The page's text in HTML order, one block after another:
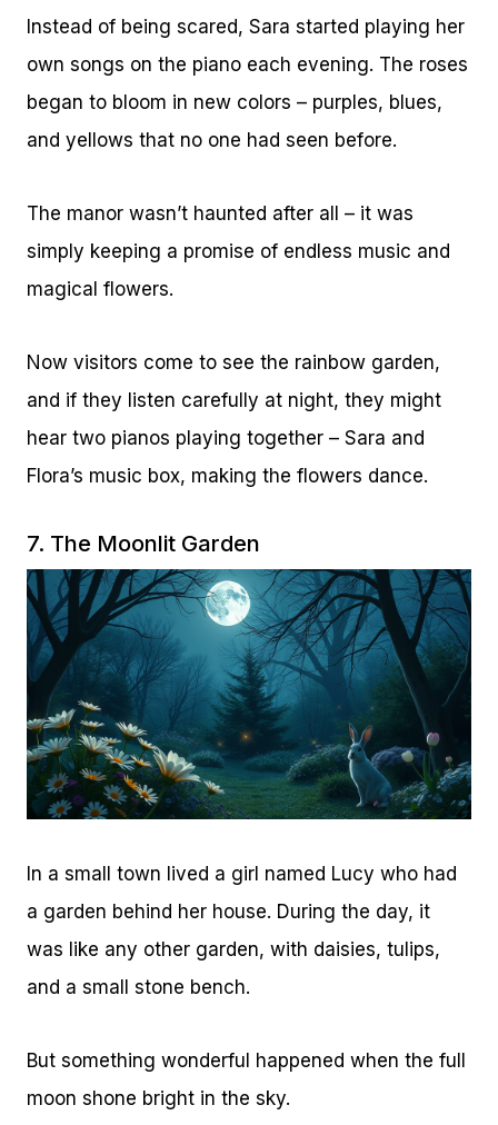
Instead of being scared, Sara started playing her
own songs on the piano each evening. The roses
began to bloom in new colors – purples, blues,
and yellows that no one had seen before.
The manor wasn’t haunted after all – it was
simply keeping a promise of endless music and
magical flowers.
Now visitors come to see the rainbow garden,
and if they listen carefully at night, they might
hear two pianos playing together – Sara and
Flora’s music box, making the flowers dance.
7. The Moonlit Garden
In a small town lived a girl named Lucy who had
a garden behind her house. During the day, it
was like any other garden, with daisies, tulips,
and a small stone bench.
But something wonderful happened when the full
moon shone bright in the sky.